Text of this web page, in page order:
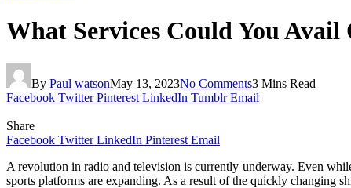
What Services Could You
By Paul watsonMay 13, 2023No Comments3 Mins Read
Facebook Twitter Pinterest LinkedIn Tumblr Email
Share
Facebook Twitter LinkedIn Pinterest Email
A revolution in radio and television is currently underway. Even
sports platforms are expanding. As a result of the quickly changing